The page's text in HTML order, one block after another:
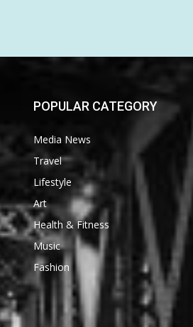
POPULAR CATEGORY
Media News
Travel
Lifestyle
Art
Health & Fitness
Music
Fashion